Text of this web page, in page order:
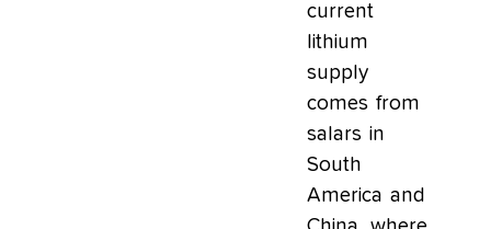
current
lithium
supply
comes from
salars in
South
America and